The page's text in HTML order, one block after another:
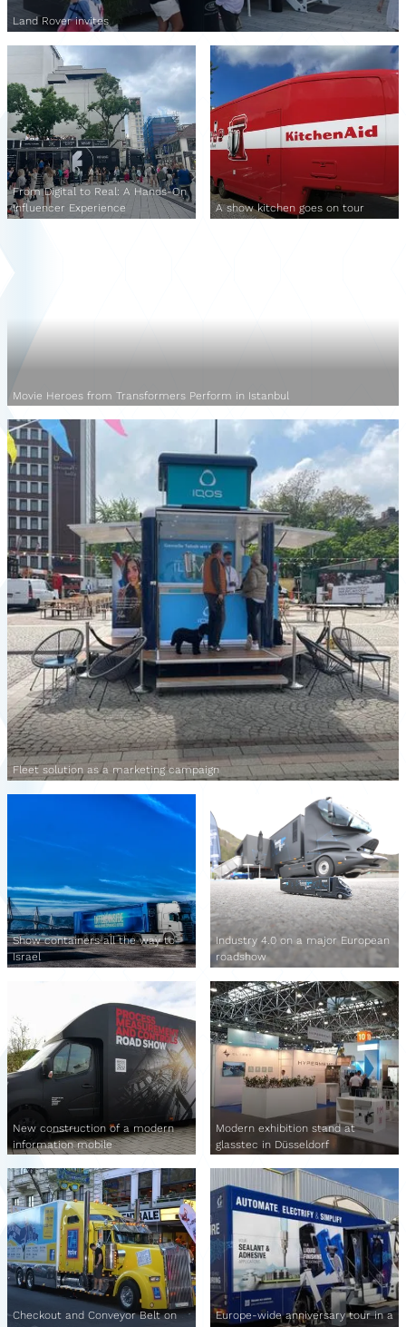
Land Rover invites
From Digital to Real: A Hands-On
Influencer Experience
A show kitchen goes on tour
Movie Heroes from Transformers Perform in Istanbul
Fleet solution as a marketing campaign
Show containers all the way to
Israel
Industry 4.0 on a major European
roadshow
New construction of a modern
information mobile
Modern exhibition stand at
glasstec in Düsseldorf
Checkout and Conveyor Belt on
Europe-wide anniversary tour in a